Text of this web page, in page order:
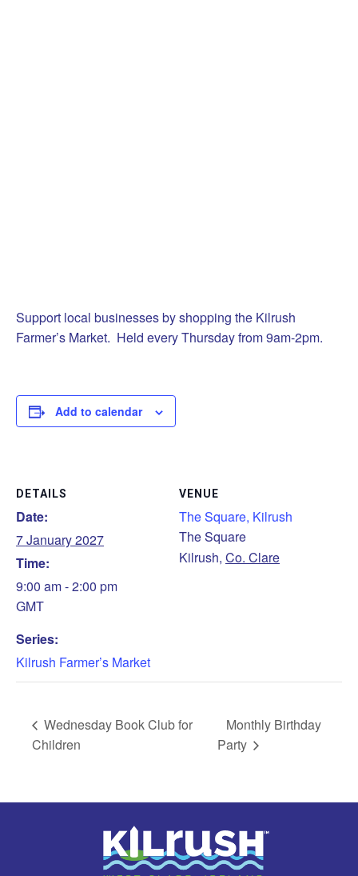
Support local businesses by shopping the Kilrush
Farmer’s Market. Held every Thursday from 9am-2pm.
Add to calendar
DETAILS
Date:
7 January 2027
Time:
9:00 am - 2:00 pm
GMT
Series:
Kilrush Farmer’s Market
VENUE
The Square, Kilrush
The Square
Kilrush, Co. Clare
Wednesday Book Club for
Children
Monthly Birthday
Party